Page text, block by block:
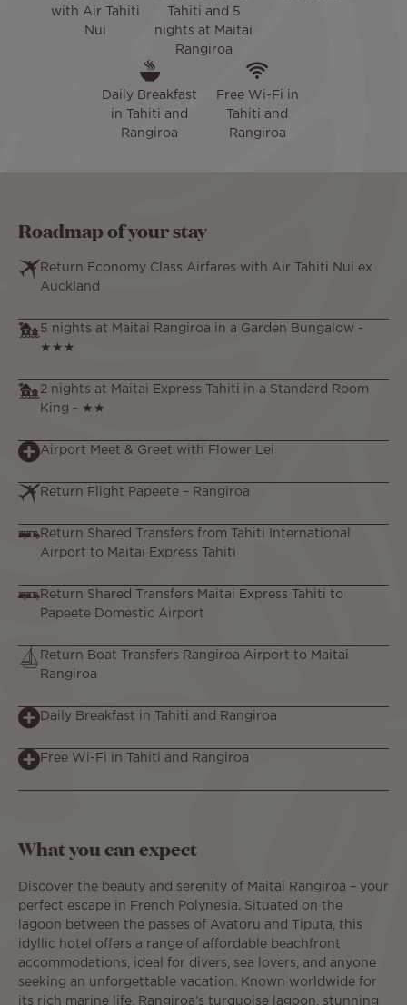
with Air Tahiti
Nui
Tahiti and 5
nights at Maitai
Rangiroa
Daily Breakfast
in Tahiti and
Rangiroa
Free Wi-Fi in
Tahiti and
Rangiroa
Roadmap of your stay
Return Economy Class Airfares with Air Tahiti Nui ex
Auckland
5 nights at Maitai Rangiroa in a Garden Bungalow -
★★★
2 nights at Maitai Express Tahiti in a Standard Room
King - ★★
Airport Meet & Greet with Flower Lei
Return Flight Papeete – Rangiroa
Return Shared Transfers from Tahiti International
Airport to Maitai Express Tahiti
Return Shared Transfers Maitai Express Tahiti to
Papeete Domestic Airport
Return Boat Transfers Rangiroa Airport to Maitai
Rangiroa
Daily Breakfast in Tahiti and Rangiroa
Free Wi-Fi in Tahiti and Rangiroa
What you can expect
Discover the beauty and serenity of Maitai Rangiroa – your
perfect escape in French Polynesia. Situated on the
lagoon between the passes of Avatoru and Tiputa, this
idyllic hotel offers a range of affordable beachfront
accommodations, ideal for divers, sea lovers, and anyone
seeking an unforgettable vacation. Known worldwide for
its rich marine life, Rangiroa’s turquoise lagoon, stunning